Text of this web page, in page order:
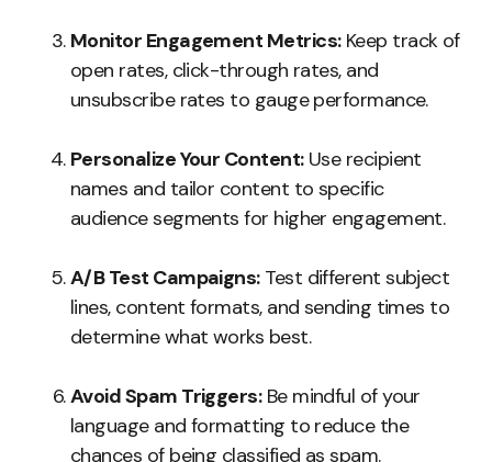
Monitor Engagement Metrics:Keep track of
open rates, click-through rates, and
unsubscribe rates to gauge performance.
Personalize Your Content:Use recipient
names and tailor content to specific
audience segments for higher engagement.
A/B Test Campaigns:Test different subject
lines, content formats, and sending times to
determine what works best.
Avoid Spam Triggers:Be mindful of your
language and formatting to reduce the
chances of being classified as spam.